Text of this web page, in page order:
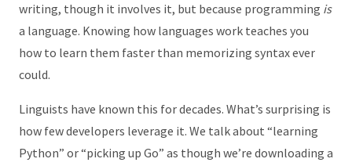
writing, though it involves it, but because programming is
a language. Knowing how languages work teaches you
how to learn them faster than memorizing syntax ever
could.
Linguists have known this for decades. What’s surprising is
how few developers leverage it. We talk about “learning
Python” or “picking up Go” as though we’re downloading a